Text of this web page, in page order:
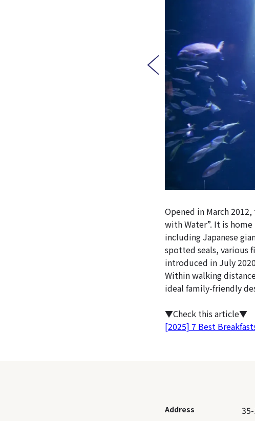
Opened in March
with Water”. It is
including Japanese
spotted seals, various
introduced in July
Within walking
ideal family-friendly
▼Check this article▼
[2025] 7 Best
Address